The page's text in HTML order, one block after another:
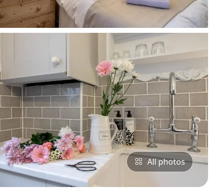
All photos